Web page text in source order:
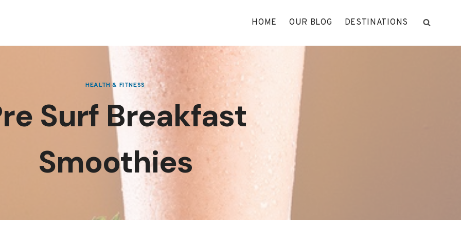
HOME OUR BLOG DESTINATIONS
HEALTH & FITNESS
Surf Breakfast
Smoothies